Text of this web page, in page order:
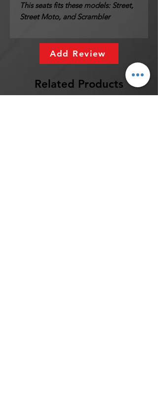
This seats fits these models: Street,
Street Moto, and Scrambler
Add Review
Related Products